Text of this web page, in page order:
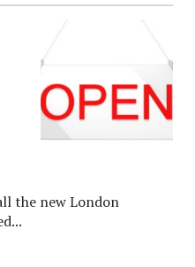
the new London